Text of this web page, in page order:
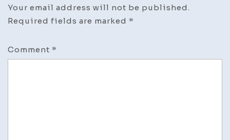
Your email address will not be published.
Required fields are marked *
Comment *